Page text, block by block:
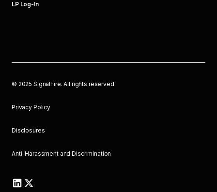
LP Log-In
© 2025 SignalFire. All rights reserved.
Privacy Policy
Disclosures
Anti-Harassment and Discrimination